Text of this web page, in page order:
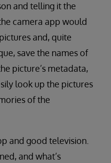
and telling it the
camera app would
and, quite
save the names of
picture’s metadata,
look up the pictures
of the
and good television.
and what’s